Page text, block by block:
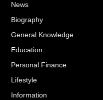
News
Biography
General Knowledge
Education
Personal Finance
Lifestyle
Information